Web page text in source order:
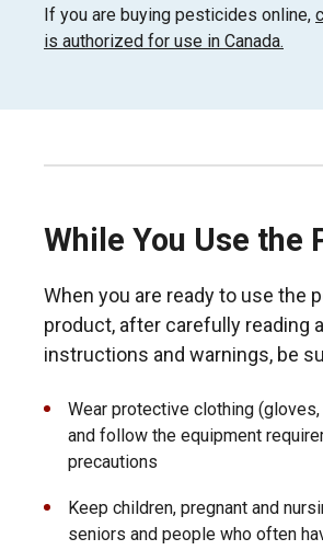
If you are buying pesticides online,
is authorized for use in Canada.
While You Use the
When you are ready to use the
product, after carefully reading
instructions and warnings, be
Wear protective clothing
and follow the equipment
precautions
Keep children, pregnant and
seniors and people who often